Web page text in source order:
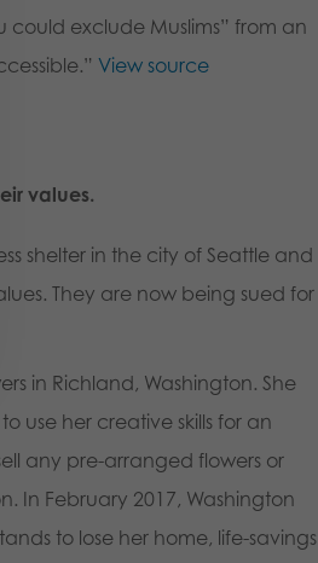
exclude Muslims” from an
.”View source
values.
shelter in the city of Seattle and
They are now being sued for
in Richland, Washington. She
use her creative skills for an
any pre-arranged flowers or
In February 2017, Washington
to lose her home, life-savings